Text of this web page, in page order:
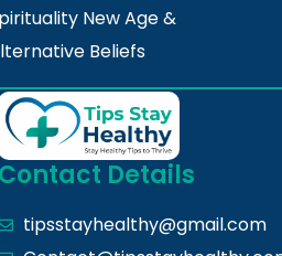
New Age &
Beliefs
Contact Details
tipsstayhealthy@gmail.com